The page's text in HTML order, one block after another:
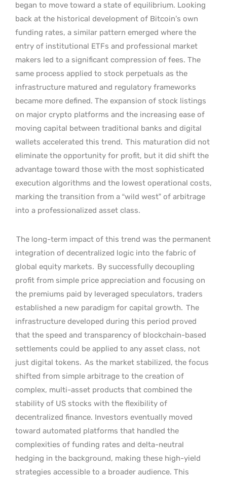
began to move toward a state of equilibrium. Looking
back at the historical development of Bitcoin’s own
funding rates, a similar pattern emerged where the
entry of institutional ETFs and professional market
makers led to a significant compression of fees. The
same process applied to stock perpetuals as the
infrastructure matured and regulatory frameworks
became more defined. The expansion of stock listings
on major crypto platforms and the increasing ease of
moving capital between traditional banks and digital
wallets accelerated this trend. This maturation did not
eliminate the opportunity for profit, but it did shift the
advantage toward those with the most sophisticated
execution algorithms and the lowest operational costs,
marking the transition from a “wild west” of arbitrage
into a professionalized asset class.
The long-term impact of this trend was the permanent
integration of decentralized logic into the fabric of
global equity markets. By successfully decoupling
profit from simple price appreciation and focusing on
the premiums paid by leveraged speculators, traders
established a new paradigm for capital growth. The
infrastructure developed during this period proved
that the speed and transparency of blockchain-based
settlements could be applied to any asset class, not
just digital tokens. As the market stabilized, the focus
shifted from simple arbitrage to the creation of
complex, multi-asset products that combined the
stability of US stocks with the flexibility of
decentralized finance. Investors eventually moved
toward automated platforms that handled the
complexities of funding rates and delta-neutral
hedging in the background, making these high-yield
strategies accessible to a broader audience. This